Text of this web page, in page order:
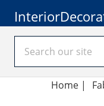
Home |